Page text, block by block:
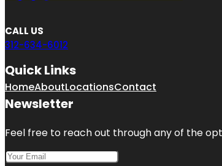
CALL US
312-634-6012
Quick Links
HomeAboutLocationsContact
Newsletter
Feel free to reach out through any of the